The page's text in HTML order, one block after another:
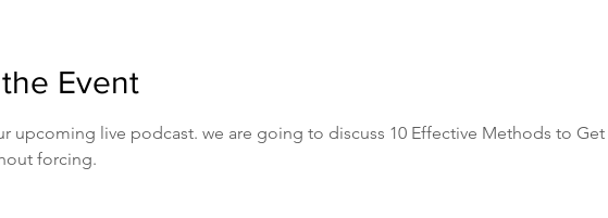
Event
upcoming live podcast. we are going to discuss 10 Effective Methods to Get
forcing.